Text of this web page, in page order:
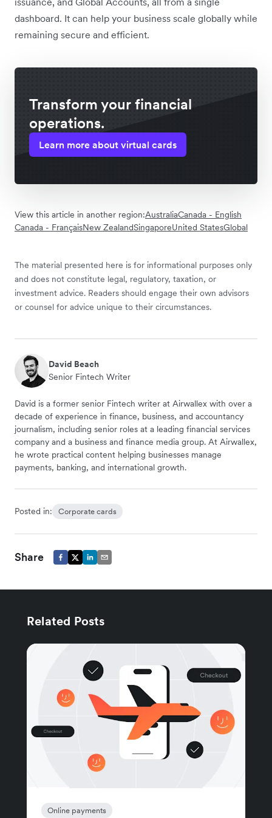
dashboard. It can help your business scale globally while
remaining secure and efficient.
Transform your financial
operations.
Learn more about virtual cards
View this article in another region:AustraliaCanada - English
Canada - FrançaisNew ZealandSingaporeUnited StatesGlobal
The material presented here is for informational purposes only
and does not constitute legal, regulatory, taxation, or
investment advice. Readers should engage their own advisors
or counsel for advice unique to their circumstances.
David Beach
Senior Fintech Writer
David is a former senior Fintech writer at Airwallex with over a
decade of experience in finance, business, and accountancy
journalism, including senior roles at a leading financial services
company and a business and finance media group. At Airwallex,
he wrote practical content helping businesses manage
payments, banking, and international growth.
Posted in: Corporate cards
Share
Related Posts
Online payments